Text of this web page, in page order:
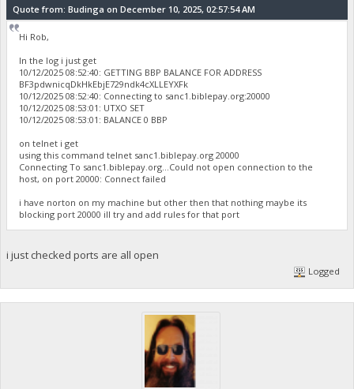
Quote from: Budinga on December 10, 2025, 02:57:54 AM
Hi Rob,
In the log i just get
10/12/2025 08:52:40: GETTING BBP BALANCE FOR ADDRESS
BF3pdwnicqDkHkEbjE729ndk4cXLLEYXFk
10/12/2025 08:52:40: Connecting to sanc1.biblepay.org:20000
10/12/2025 08:53:01: UTXO SET
10/12/2025 08:53:01: BALANCE 0 BBP
on telnet i get
using this command telnet sanc1.biblepay.org 20000
Connecting To sanc1.biblepay.org...Could not open connection to the
host, on port 20000: Connect failed
i have norton on my machine but other then that nothing maybe its
blocking port 20000 ill try and add rules for that port
i just checked ports are all open
Logged